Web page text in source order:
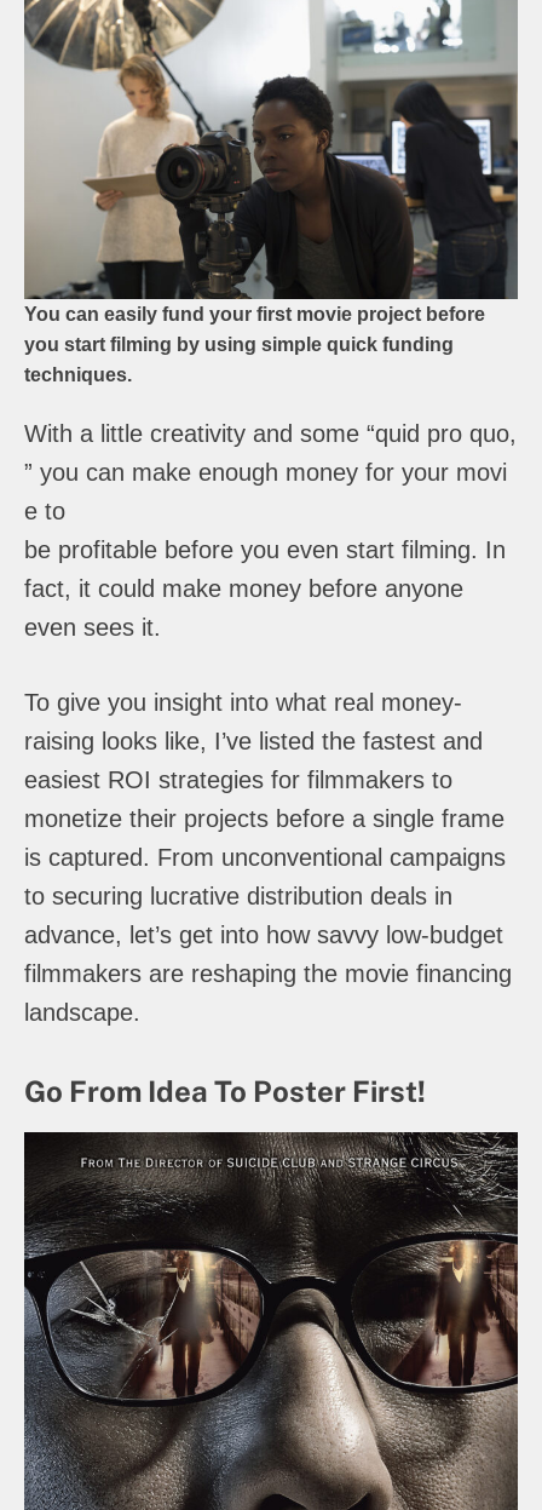
You can easily fund your first movie project before
you start filming by using simple quick funding
techniques.
With a little creativity and some “quid pro quo,
” you can make enough money for your movi
e to
be profitable before you even start filming. In
fact, it could make money before anyone
even sees it.
To give you insight into what real money-
raising looks like, I’ve listed the fastest and
easiest ROI strategies for filmmakers to
monetize their projects before a single frame
is captured. From unconventional campaigns
to securing lucrative distribution deals in
advance, let’s get into how savvy low-budget
filmmakers are reshaping the movie financing
landscape.
Go From Idea To Poster First!